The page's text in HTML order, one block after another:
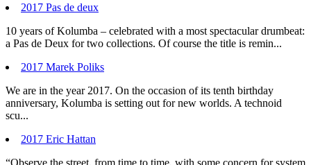
2017 Pas de deux
10 years of Kolumba – celebrated with a most spectacular drumbeat:
a Pas de Deux for two collections. Of course the title is remin...
2017 Marek Poliks
We are in the year 2017. On the occasion of its tenth birthday
anniversary, Kolumba is setting out for new worlds. A technoid
scu...
2017 Eric Hattan
“Observe the street, from time to time, with some concern for system